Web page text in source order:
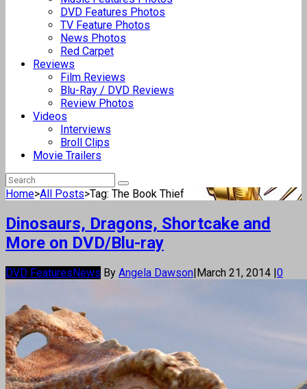
DVD Features Photos
TV Feature Photos
News Photos
Red Carpet
Reviews
Film Reviews
Blu-Ray / DVD Reviews
Review Photos
Videos
Interviews
Broll Clips
Movie Trailers
Home>All Posts>Tag: The Book Thief
Dinosaurs, Dragons, Shortcake and
More on DVD/Blu-ray
DVD FeaturesNews By Angela Dawson|March 21, 2014 |0